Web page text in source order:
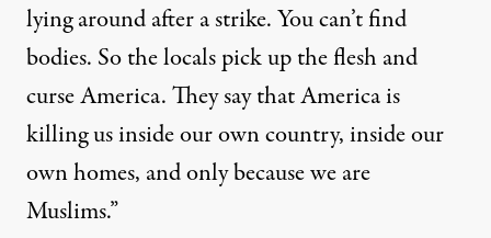
lying around after a strike. You can’t find
bodies. So the locals pick up the flesh and
curse America. They say that America is
killing us inside our own country, inside our
own homes, and only because we are
Muslims.”